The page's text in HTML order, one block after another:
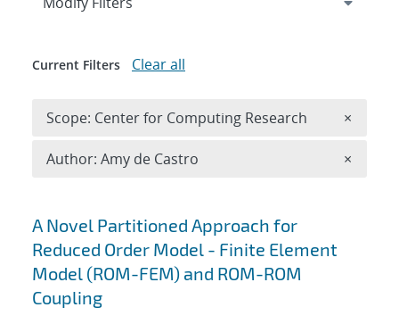
Search results
A Novel Partitioned Approach for
Reduced Order Model - Finite Element
Model (ROM-FEM) and ROM-ROM
Coupling
Current Filters Clear all
Scope: Center for Computing Research ×
Author: Amy de Castro ×